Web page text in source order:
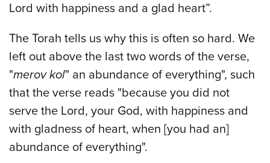
Lord with happiness and a glad heart”.
The Torah tells us why this is often so hard. We
left out above the last two words of the verse,
"merov kol" an abundance of everything", such
that the verse reads "because you did not
serve the Lord, your God, with happiness and
with gladness of heart, when [you had an]
abundance of everything".